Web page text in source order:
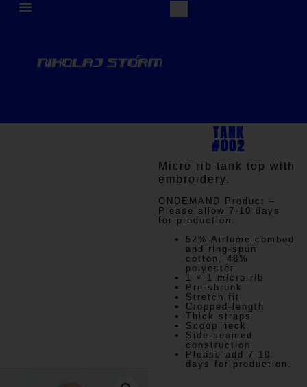
TANK
#002
Micro rib tank top with
embroidery.
ONDEMAND Product –
Please allow 7-10 days
for production.
52% Airlume combed
and ring-spun
cotton, 48%
polyester
1 × 1 micro rib
Pre-shrunk
Stretch fit
Cropped-length
Thick straps
Scoop neck
Side-seamed
construction
Please add 7-10
days for production.